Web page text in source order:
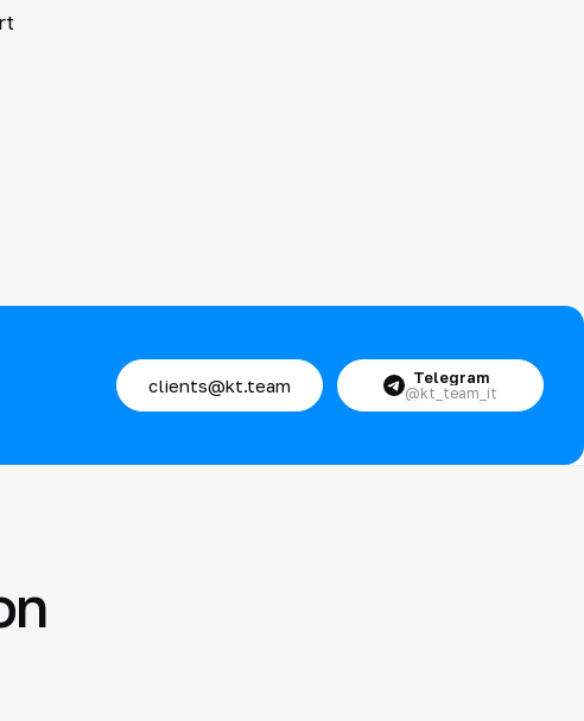
clients@kt.team Telegram
@kt_team_it